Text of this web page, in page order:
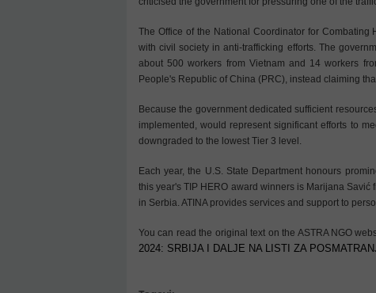
The Office of the National Coordinator for
with civil society in anti-trafficking efforts. The
about 500 workers from Vietnam and 14 workers
People's Republic of China (PRC), instead claiming
Because the government dedicated sufficient
implemented, would represent significant efforts to
downgraded to the lowest Tier 3 level.
Each year, the U.S. State Department honours
this year's TIP HERO award winners is Marijana
in Serbia. ATINA provides services and support to
You can read the original text on the ASTRA NGO
2024: SRBIJA I DALJE NA LISTI ZA